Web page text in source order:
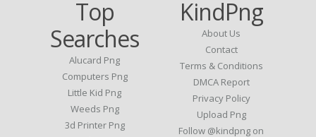
Top
Searches
Alucard Png
Computers Png
Little Kid Png
Weeds Png
3d Printer Png
KindPng
About Us
Contact
Terms & Conditions
DMCA Report
Privacy Policy
Upload Png
Follow @kindpng on